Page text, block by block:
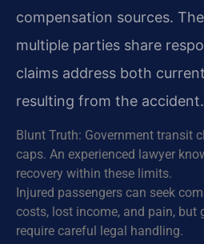
compensation sources.
multiple parties share
claims address both
resulting from the accident.
Blunt Truth: Government transit
caps. An experienced lawyer
recovery within these limits.
Injured passengers can seek
costs, lost income, and pain, but
require careful legal handling.